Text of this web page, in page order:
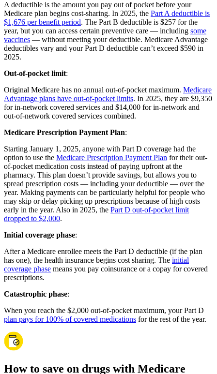
A deductible is the amount you pay out of pocket before your
Medicare plan begins cost-sharing. In 2025, the Part A deductible is
$1,676 per benefit period. The Part B deductible is $257 for the
year, but you can access certain preventive care — including some
vaccines — without meeting your deductible. Medicare Advantage
deductibles vary and your Part D deductible can’t exceed $590 in
2025.
Out-of-pocket limit:
Original Medicare has no annual out-of-pocket maximum. Medicare
Advantage plans have out-of-pocket limits. In 2025, they are $9,350
for in-network covered services and $14,000 for in-network and
out-of-network covered services combined.
Medicare Prescription Payment Plan:
Starting January 1, 2025, anyone with Part D coverage had the
option to use the Medicare Prescription Payment Plan for their out-
of-pocket medication costs instead of paying upfront at the
pharmacy. This plan doesn’t provide savings, but allows you to
spread prescription costs — including your deductible — over the
year. Making payments can be particularly helpful for people who
may skip or delay picking up prescriptions because of high costs
early in the year. Also in 2025, the Part D out-of-pocket limit
dropped to $2,000.
Initial coverage phase:
After a Medicare enrollee meets the Part D deductible (if the plan
has one), the health insurance begins cost sharing. The initial
coverage phase means you pay coinsurance or a copay for covered
prescriptions.
Catastrophic phase:
When you reach the $2,000 out-of-pocket maximum, your Part D
plan pays for 100% of covered medications for the rest of the year.
How to save on drugs with Medicare